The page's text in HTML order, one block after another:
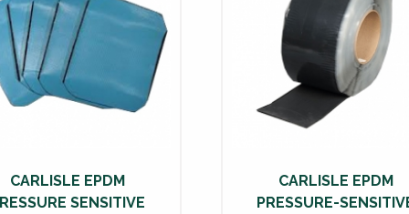
CARLISLE EPDM
SENSITIVE
CARLISLE EPDM
PRESSURE-
multiple
variants.
options
may